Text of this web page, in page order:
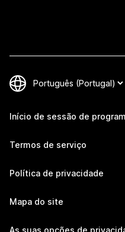
Início de sessão de
Termos de serviço
Política de privacidade
Mapa do site